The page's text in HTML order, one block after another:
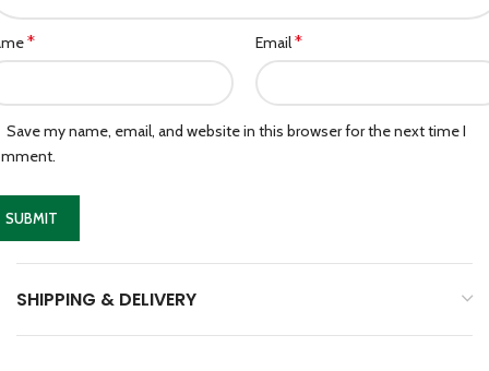
* Email*
Save my name, email, and website in this browser for the next time I
SHIPPING & DELIVERY